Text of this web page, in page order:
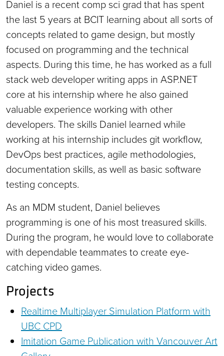
Daniel is a recent comp sci grad that has spent
the last 5 years at BCIT learning about all sorts of
concepts related to game design, but mostly
focused on programming and the technical
aspects. During this time, he has worked as a full
stack web developer writing apps in ASP.NET
core at his internship where he also gained
valuable experience working with other
developers. The skills Daniel learned while
working at his internship includes git workflow,
DevOps best practices, agile methodologies,
documentation skills, as well as basic software
testing concepts.
As an MDM student, Daniel believes
programming is one of his most treasured skills.
During the program, he would love to collaborate
with dependable teammates to create eye-
catching video games.
Projects
Realtime Multiplayer Simulation Platform with
UBC CPD
Imitation Game Publication with Vancouver Art